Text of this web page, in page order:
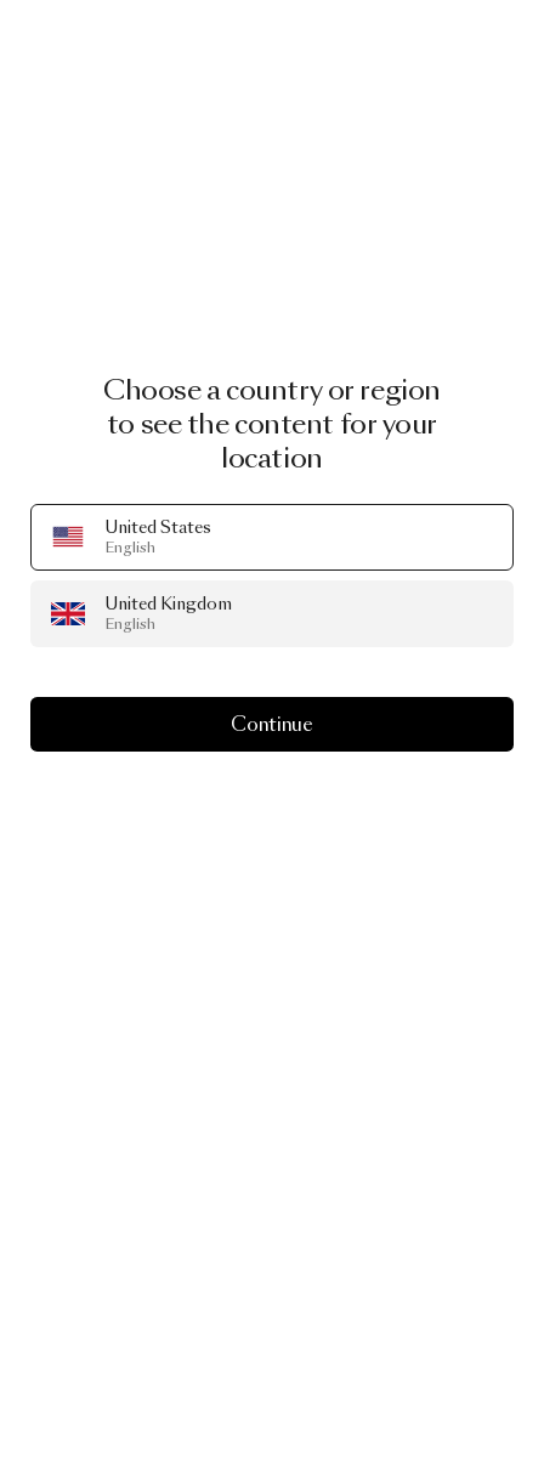
Choose a country or region
to see the content for your
location
United States
English
United Kingdom
English
Continue